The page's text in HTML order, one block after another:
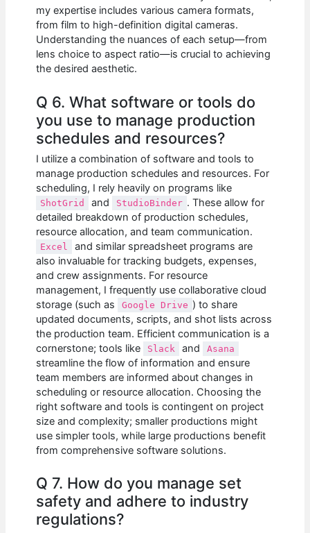
my expertise includes various camera formats,
from film to high-definition digital cameras.
Understanding the nuances of each setup—from
lens choice to aspect ratio—is crucial to achieving
the desired aesthetic.
Q 6. What software or tools do
you use to manage production
schedules and resources?
I utilize a combination of software and tools to
manage production schedules and resources. For
scheduling, I rely heavily on programs like
ShotGrid and StudioBinder . These allow for
detailed breakdown of production schedules,
resource allocation, and team communication.
Excel
and similar spreadsheet programs are
also invaluable for tracking budgets, expenses,
and crew assignments. For resource
management, I frequently use collaborative cloud
storage (such as
Google Drive ) to share
updated documents, scripts, and shot lists across
the production team. Efficient communication is a
cornerstone; tools like
Slack and Asana
streamline the flow of information and ensure
team members are informed about changes in
scheduling or resource allocation. Choosing the
right software and tools is contingent on project
size and complexity; smaller productions might
use simpler tools, while large productions benefit
from comprehensive software solutions.
Q 7. How do you manage set
safety and adhere to industry
regulations?